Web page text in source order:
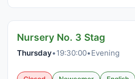
Nursery No. 3 Stag
Thursday•19:30:00•Evening